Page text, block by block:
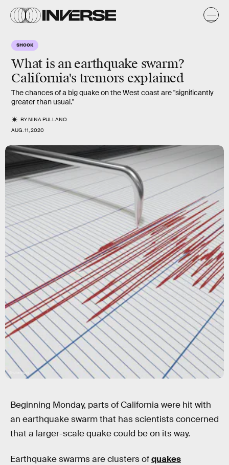
SHOOK
What is an earthquake swarm?
California's tremors explained
The chances of a big quake on the West coast are "significantly
greater than usual."
BYNINA PULLANO
AUG. 11, 2020
Shutterstock
Beginning Monday, parts of California were hit with
an earthquake swarm that has scientists concerned
that a larger-scale quake could be on its way.
Earthquake swarms are clusters ofquakes